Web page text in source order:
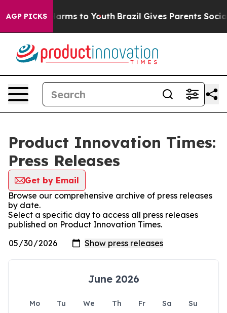
AGP PICKS
Abate Harms to Youth Brazil Gives Parents Social
Product Innovation Times:
Press Releases
Get by Email
Browse our comprehensive archive of press releases
by date.
Select a specific day to access all press releases
published on Product Innovation Times.
June 2026
Mo Tu We Th Fr Sa
Su